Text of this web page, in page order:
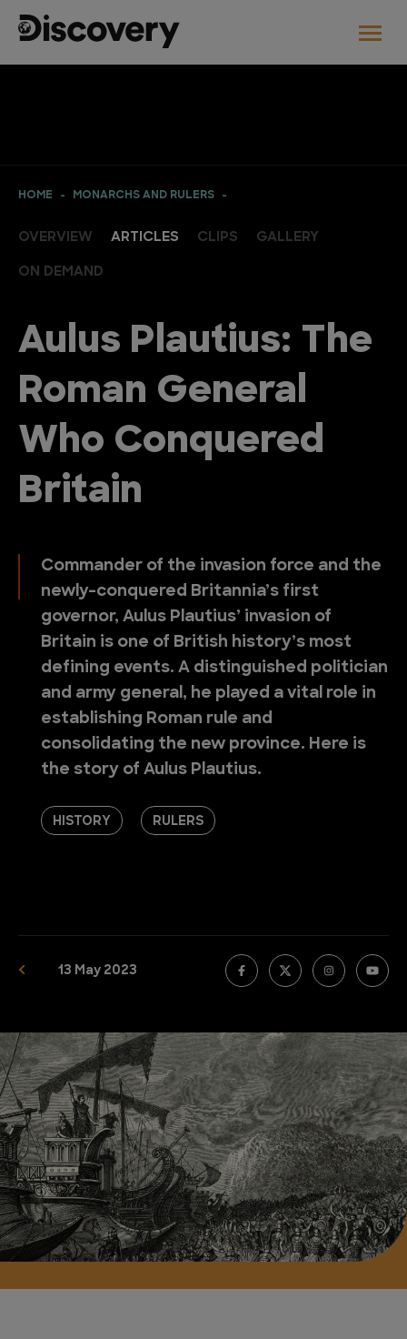
HOME MONARCHS AND RULERS
OVERVIEW ARTICLES CLIPS GALLERY
ON DEMAND
Aulus Plautius: The
Roman General
Who Conquered
Britain
Commander of the invasion force and the
newly-conquered Britannia’s first
governor, Aulus Plautius’ invasion of
Britain is one of British history’s most
defining events. A distinguished politician
and army general, he played a vital role in
establishing Roman rule and
consolidating the new province. Here is
the story of Aulus Plautius.
HISTORY RULERS
13 May 2023